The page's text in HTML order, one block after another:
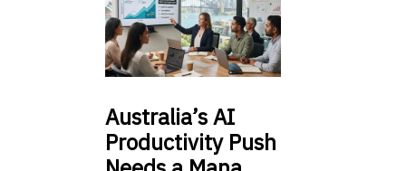
Australia’sAI
Productivity Push